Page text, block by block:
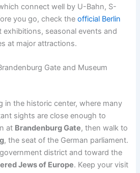
connect well by U-Bahn, S-
you go, check theofficial Berlin
exhibitions, seasonal events and
at major attractions.
Gate and Museum
in the historic center, where many
sights are close enough to
at Brandenburg Gate, then walk to
, the seat of the German parliament.
district and toward the
Jews of Europe. Keep your visit